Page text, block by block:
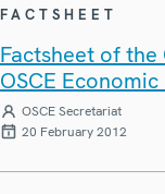
FACTSHEET
Factsheet of
OSCE
OSCE Secretariat
20 February 2012